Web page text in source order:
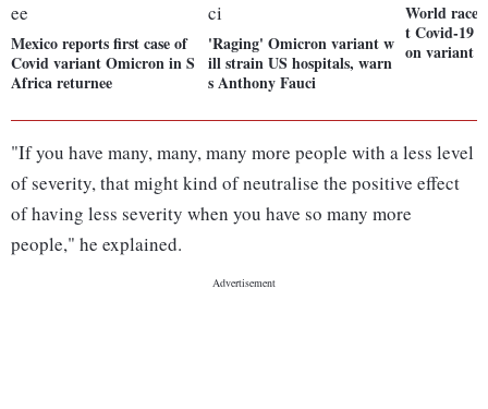
Mexico reports first case of
Covid variant Omicron in S
Africa returnee
'Raging' Omicron variant w
ill strain US hospitals, warn
s Anthony Fauci
World
t Covid-19
on variant
"If you have many, many, many more people with a less level
of severity, that might kind of neutralise the positive effect
of having less severity when you have so many more
people," he explained.